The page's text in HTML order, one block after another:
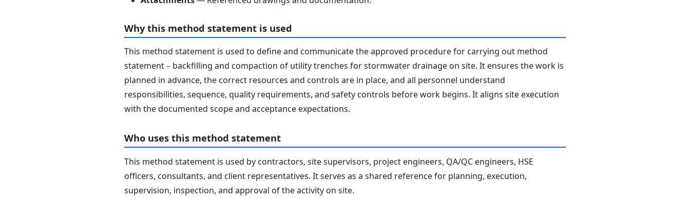
Why this method statement is used
This method statement is used to define and communicate the approved procedure for carrying out method
statement – backfilling and compaction of utility trenches for stormwater drainage on site. It ensures the work is
planned in advance, the correct resources and controls are in place, and all personnel understand
responsibilities, sequence, quality requirements, and safety controls before work begins. It aligns site execution
with the documented scope and acceptance expectations.
Who uses this method statement
This method statement is used by contractors, site supervisors, project engineers, QA/QC engineers, HSE
officers, consultants, and client representatives. It serves as a shared reference for planning, execution,
supervision, inspection, and approval of the activity on site.